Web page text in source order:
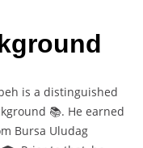
is a distinguished
📚. He earned
Bursa Uludag